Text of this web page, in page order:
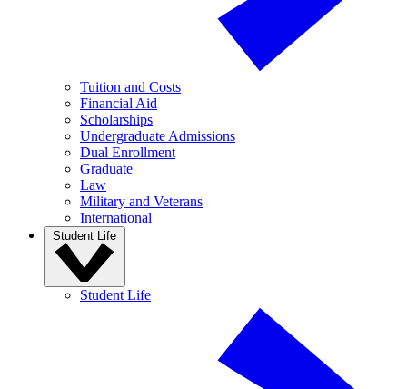
Tuition and Costs
Financial Aid
Scholarships
Undergraduate Admissions
Dual Enrollment
Graduate
Law
Military and Veterans
International
Student Life
Student Life